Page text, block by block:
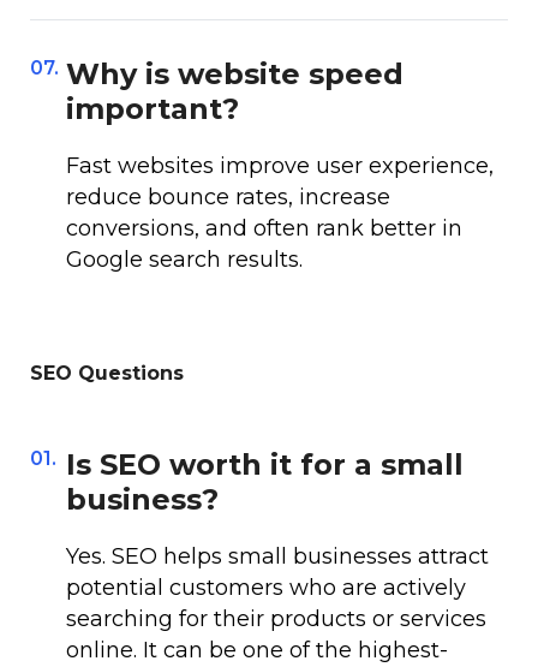
07. Why is website speed
important?
Fast websites improve user experience,
reduce bounce rates, increase
conversions, and often rank better in
Google search results.
SEO Questions
01. Is SEO worth it for a small
business?
Yes. SEO helps small businesses attract
potential customers who are actively
searching for their products or services
online. It can be one of the highest-